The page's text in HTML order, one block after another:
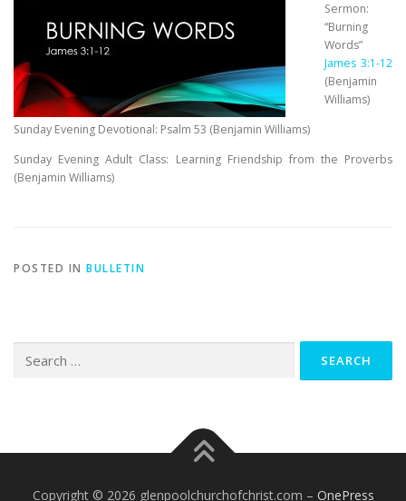
Sermon:
“Burning
Words”
James 3:1-12
(Benjamin
Williams)
Sunday Evening Devotional: Psalm 53 (Benjamin Williams)
Sunday Evening Adult Class: Learning Friendship from the Proverbs
(Benjamin Williams)
POSTED IN BULLETIN
for:
Copyright © 2026 glenpoolchurchofchrist.com – OnePress